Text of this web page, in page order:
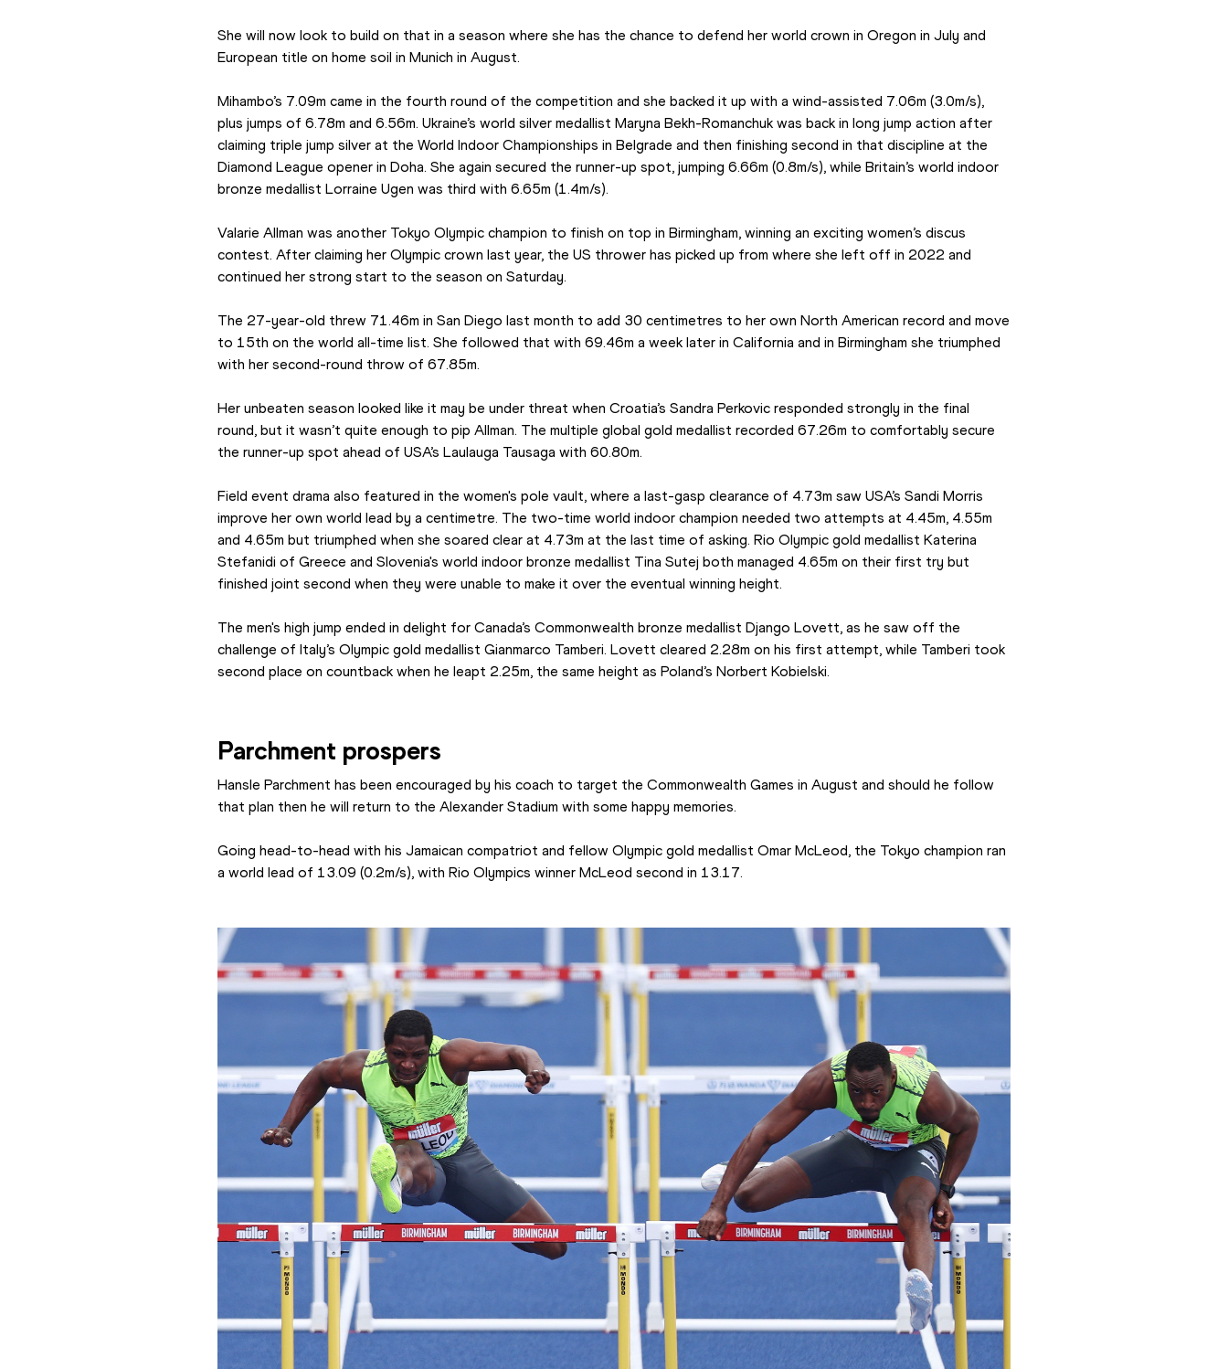
She will now look to build on that in a season where she has the chance to defend her world crown in Oregon in July and
European title on home soil in Munich in August.
Mihambo’s 7.09m came in the fourth round of the competition and she backed it up with a wind-assisted 7.06m (3.0m/s),
plus jumps of 6.78m and 6.56m. Ukraine’s world silver medallist Maryna Bekh-Romanchuk was back in long jump action after
claiming triple jump silver at the World Indoor Championships in Belgrade and then finishing second in that discipline at the
Diamond League opener in Doha. She again secured the runner-up spot, jumping 6.66m (0.8m/s), while Britain’s world indoor
bronze medallist Lorraine Ugen was third with 6.65m (1.4m/s).
Valarie Allman was another Tokyo Olympic champion to finish on top in Birmingham, winning an exciting women’s discus
contest. After claiming her Olympic crown last year, the US thrower has picked up from where she left off in 2022 and
continued her strong start to the season on Saturday.
The 27-year-old threw 71.46m in San Diego last month to add 30 centimetres to her own North American record and move
to 15th on the world all-time list. She followed that with 69.46m a week later in California and in Birmingham she triumphed
with her second-round throw of 67.85m.
Her unbeaten season looked like it may be under threat when Croatia’s Sandra Perkovic responded strongly in the final
round, but it wasn’t quite enough to pip Allman. The multiple global gold medallist recorded 67.26m to comfortably secure
the runner-up spot ahead of USA’s Laulauga Tausaga with 60.80m.
Field event drama also featured in the women's pole vault, where a last-gasp clearance of 4.73m saw USA’s Sandi Morris
improve her own world lead by a centimetre. The two-time world indoor champion needed two attempts at 4.45m, 4.55m
and 4.65m but triumphed when she soared clear at 4.73m at the last time of asking. Rio Olympic gold medallist Katerina
Stefanidi of Greece and Slovenia's world indoor bronze medallist Tina Sutej both managed 4.65m on their first try but
finished joint second when they were unable to make it over the eventual winning height.
The men's high jump ended in delight for Canada’s Commonwealth bronze medallist Django Lovett, as he saw off the
challenge of Italy’s Olympic gold medallist Gianmarco Tamberi. Lovett cleared 2.28m on his first attempt, while Tamberi took
second place on countback when he leapt 2.25m, the same height as Poland’s Norbert Kobielski.
Parchment prospers
Hansle Parchment has been encouraged by his coach to target the Commonwealth Games in August and should he follow
that plan then he will return to the Alexander Stadium with some happy memories.
Going head-to-head with his Jamaican compatriot and fellow Olympic gold medallist Omar McLeod, the Tokyo champion ran
a world lead of 13.09 (0.2m/s), with Rio Olympics winner McLeod second in 13.17.